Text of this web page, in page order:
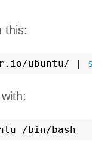
this:
ubuntu/ |